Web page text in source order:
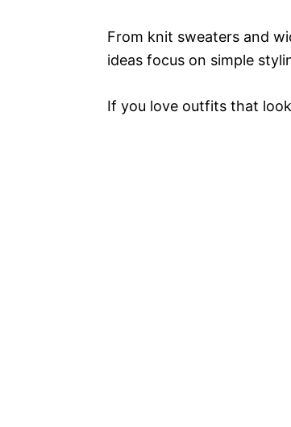
From knit sweaters and
ideas focus on simple
If you love outfits that